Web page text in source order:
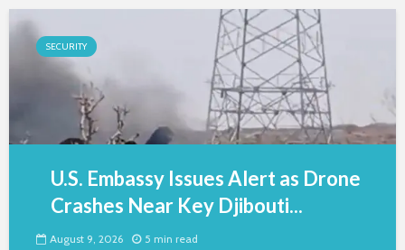
SECURITY
U.S. Embassy Issues Alert as Drone
Crashes Near Key Djibouti...
August 9, 2026 5 min read